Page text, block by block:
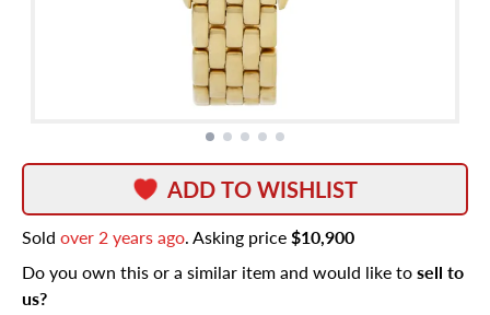
ADD TO WISHLIST
Sold over 2 years ago. Asking price$10,900
Do you own this or a similar item and would like tosell to
us?